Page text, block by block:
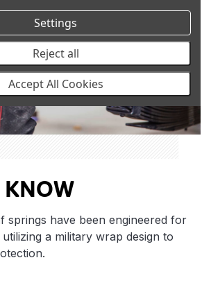
KNOW
springs have been engineered for
a military wrap design to
Settings
Reject all
Accept All Cookies